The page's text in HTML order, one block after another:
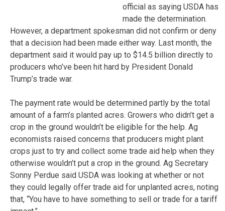
official as saying USDA has
made the determination.
However, a department spokesman did not confirm or deny
that a decision had been made either way. Last month, the
department said it would pay up to $14.5 billion directly to
producers who’ve been hit hard by President Donald
Trump’s trade war.
The payment rate would be determined partly by the total
amount of a farm’s planted acres. Growers who didn’t get a
crop in the ground wouldn’t be eligible for the help. Ag
economists raised concerns that producers might plant
crops just to try and collect some trade aid help when they
otherwise wouldn’t put a crop in the ground. Ag Secretary
Sonny Perdue said USDA was looking at whether or not
they could legally offer trade aid for unplanted acres, noting
that, “You have to have something to sell or trade for a tariff